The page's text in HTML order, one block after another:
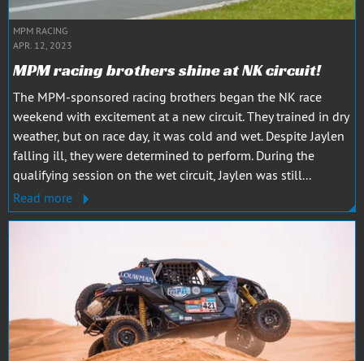
MPM RACING
APR. 12, 2023
MPM racing brothers shine at NK circuit!
The MPM-sponsored racing brothers began the NK race
weekend with excitement at a new circuit. They trained in dry
weather, but on race day, it was cold and wet. Despite Jaylen
falling ill, they were determined to perform. During the
qualifying session on the wet circuit, Jaylen was still...
Read more